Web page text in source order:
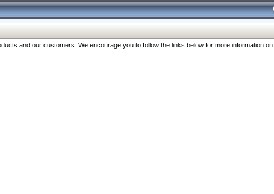
and our customers. We encourage you to follow the links below for more information